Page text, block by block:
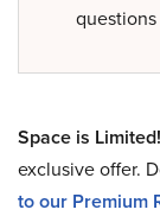
questions
Space is Limited!
exclusive offer.
to our Premium